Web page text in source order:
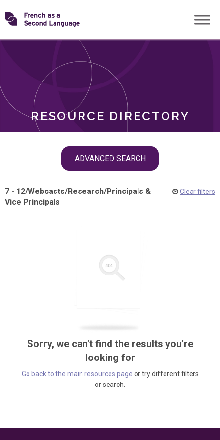
Skip
toTransforming
RESOURCE DIRECTORY
ADVANCED SEARCH
ROLES
7 - 12/Webcasts/Research/Principals &
Vice Principals
Clear filters
Sorry, we can't find the results you're
looking for
Go back to the main resources page or try different filters
or search.